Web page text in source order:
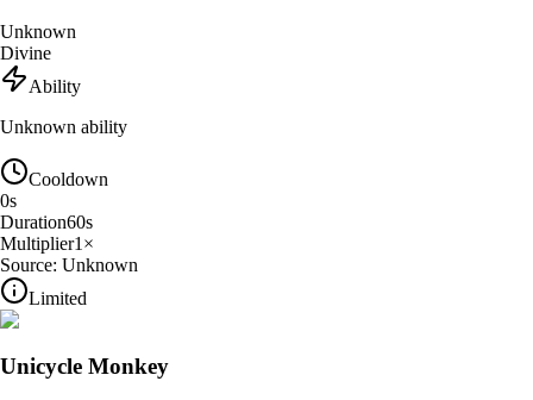
Unknown
Divine
Ability
Unknown ability
Cooldown
0s
Duration60s
Multiplier1 ×
Source: Unknown
Limited
Unicycle Monkey